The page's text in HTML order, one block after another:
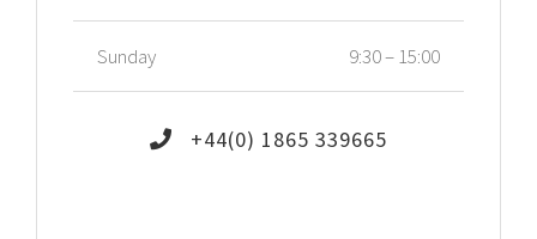
Sunday 9:30 – 15:00
+44(0) 1865 339665